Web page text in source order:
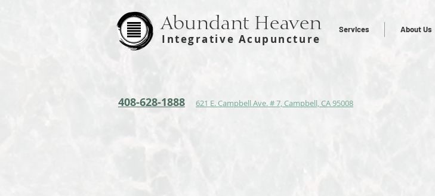
Services About Us
Integrative Acupuncture
Abundant Heaven
408-628-1888 621 E. Campbell Ave. # 7, Campbell, CA 95008